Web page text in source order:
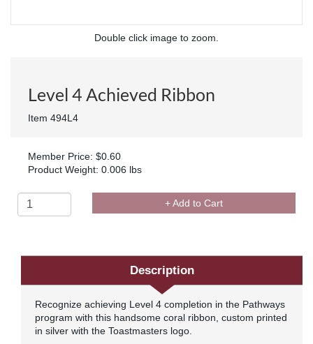
Double click image to zoom.
Level 4 Achieved Ribbon
Item 494L4
Member Price: $0.60
Product Weight: 0.006 lbs
+ Add to Cart
Description
Recognize achieving Level 4 completion in the Pathways
program with this handsome coral ribbon, custom printed
in silver with the Toastmasters logo.